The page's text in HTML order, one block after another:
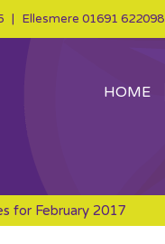
| Ellesmere 01691 622098
HOME
for February 2017